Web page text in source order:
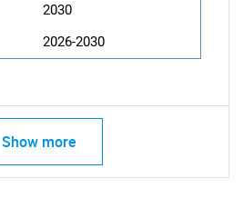
2030
2026-2030
Show more